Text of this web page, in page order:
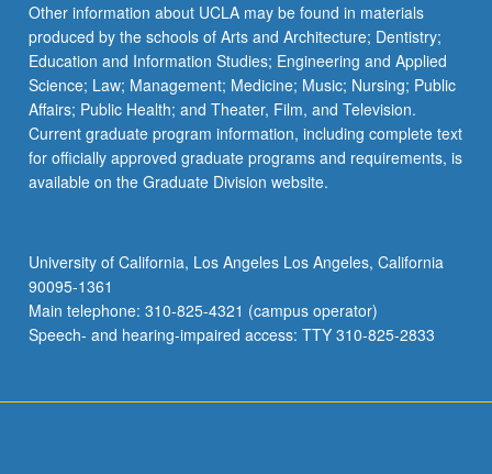
Other information about UCLA may be found in materials
produced by the schools of Arts and Architecture; Dentistry;
Education and Information Studies; Engineering and Applied
Science; Law; Management; Medicine; Music; Nursing; Public
Affairs; Public Health; and Theater, Film, and Television.
Current graduate program information, including complete text
for officially approved graduate programs and requirements, is
available on the Graduate Division website.
University of California, Los Angeles Los Angeles, California
90095-1361
Main telephone: 310-825-4321 (campus operator)
Speech- and hearing-impaired access: TTY 310-825-2833